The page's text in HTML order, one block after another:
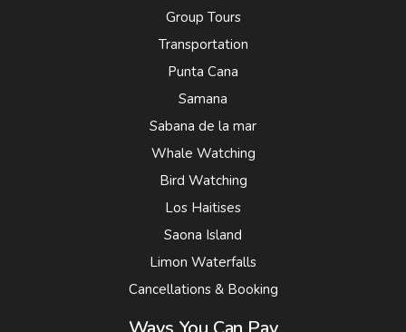
Group Tours
Transportation
Punta Cana
Samana
Sabana de la mar
Whale Watching
Bird Watching
Los Haitises
Saona Island
Limon Waterfalls
Cancellations & Booking